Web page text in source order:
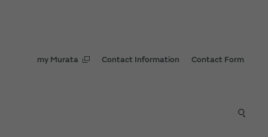
my Murata Contact Information Contact Form